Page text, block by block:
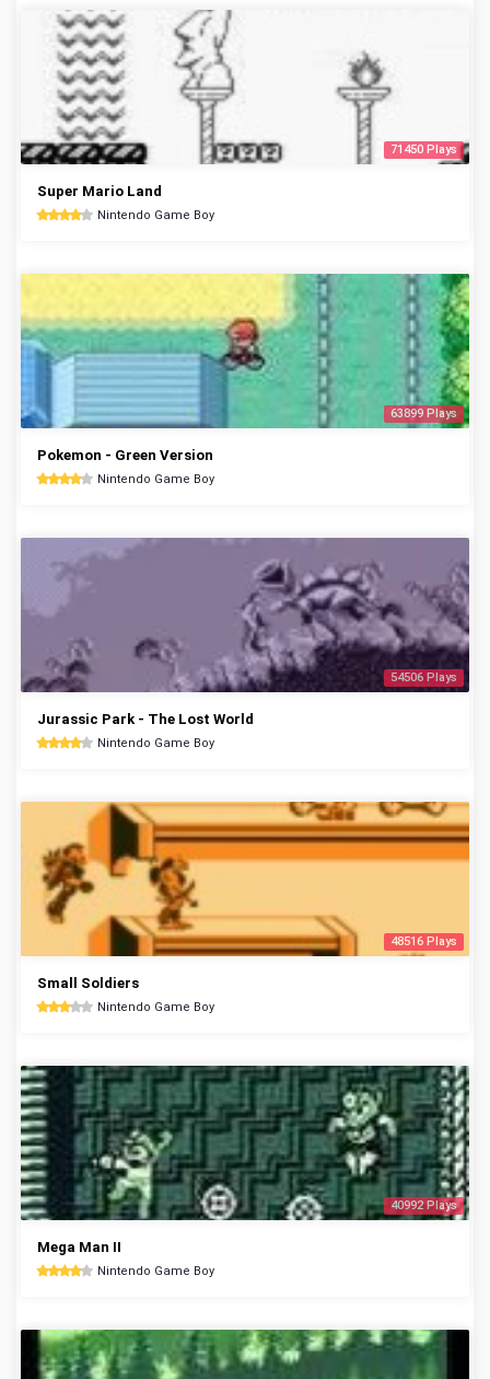
71450 Plays
Super Mario Land
Nintendo Game Boy
63899 Plays
Pokemon - Green Version
Nintendo Game Boy
54506 Plays
Jurassic Park - The Lost World
Nintendo Game Boy
48516 Plays
Small Soldiers
Nintendo Game Boy
40992 Plays
Mega Man II
Nintendo Game Boy